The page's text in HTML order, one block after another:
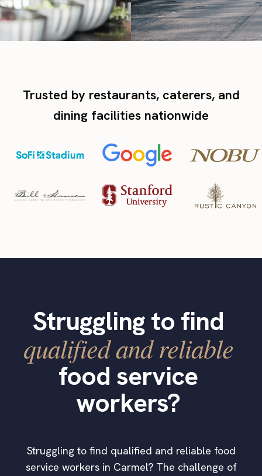
Trusted by restaurants, caterers, and
dining facilities nationwide
Struggling to find
qualified and reliable
food service
workers?
Struggling to find qualified and reliable food
service workers in Carmel? The challenge of